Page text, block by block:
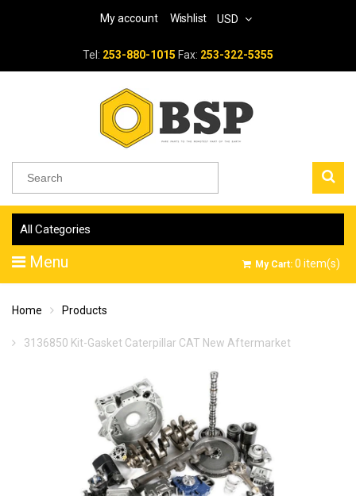
My account Wishlist USD
Tel: 253-880-1015 Fax: 253-322-5355
All Categories
Menu My Cart: 0 item(s)
Home Products
3136850 Kit-Gasket Caterpillar CAT New Aftermarket